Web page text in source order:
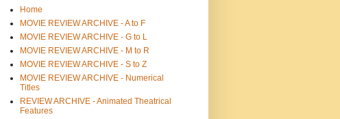
Home
MOVIE REVIEW ARCHIVE - A to F
MOVIE REVIEW ARCHIVE - G to L
MOVIE REVIEW ARCHIVE - M to R
MOVIE REVIEW ARCHIVE - S to Z
MOVIE REVIEW ARCHIVE - Numerical
Titles
REVIEW ARCHIVE - Animated Theatrical
Features